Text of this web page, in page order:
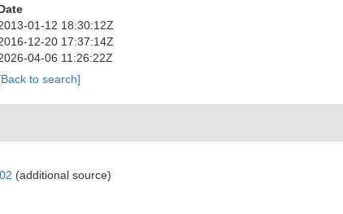
01-12 18:30:12Z
12-20 17:37:14Z
04-06 11:26:22Z
to search]
(additional source)